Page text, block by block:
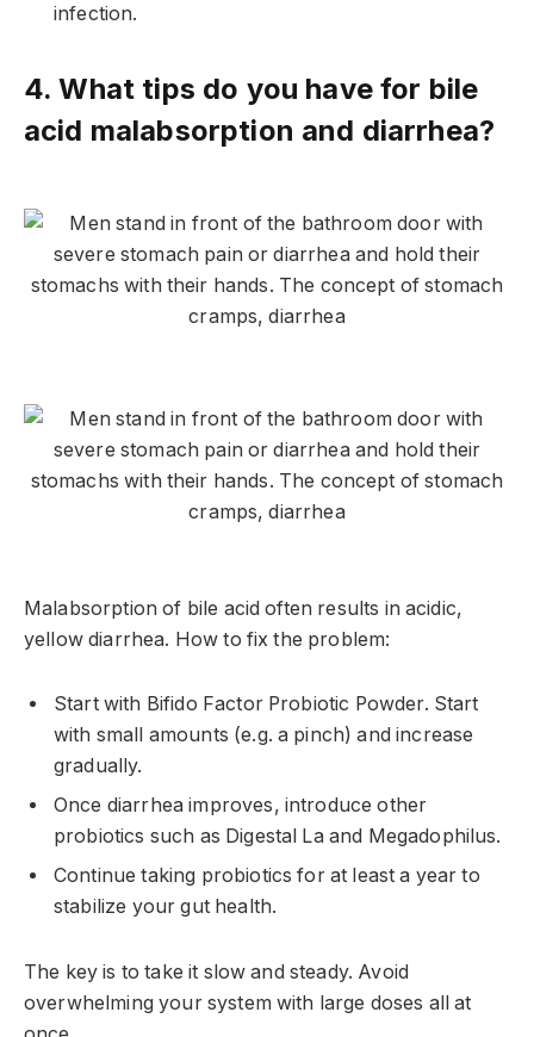
infection.
4. What tips do you have for bile
acid malabsorption and diarrhea?
Malabsorption of bile acid often results in acidic,
yellow diarrhea. How to fix the problem:
Start with Bifido Factor Probiotic Powder. Start
with small amounts (e.g. a pinch) and increase
gradually.
Once diarrhea improves, introduce other
probiotics such as Digestal La and Megadophilus.
Continue taking probiotics for at least a year to
stabilize your gut health.
The key is to take it slow and steady. Avoid
overwhelming your system with large doses all at